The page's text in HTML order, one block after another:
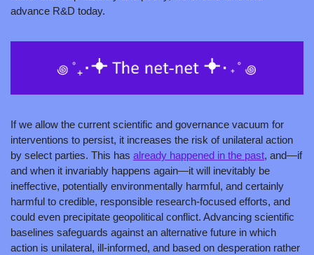
advance R&D today.
If we allow the current scientific and governance vacuum for
interventions to persist, it increases the risk of unilateral action
by select parties. This has already happened in the past, and—if
and when it invariably happens again—it will inevitably be
ineffective, potentially environmentally harmful, and certainly
harmful to credible, responsible research-focused efforts, and
could even precipitate geopolitical conflict. Advancing scientific
baselines safeguards against an alternative future in which
action is unilateral, ill-informed, and based on desperation rather